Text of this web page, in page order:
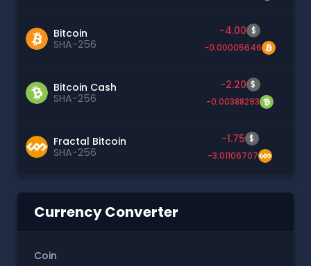
Bitcoin
SHA-256
-4.00 $
-0.00005646
Bitcoin Cash
SHA-256
-2.20 $
-0.00388293
Fractal Bitcoin
SHA-256
-1.75 $
-3.01106707
Currency Converter
Coin